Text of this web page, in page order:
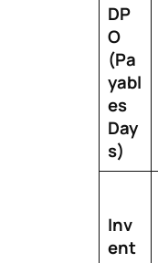
DP
O
(Pa
yabl
es
Day
s)
Inv
ent